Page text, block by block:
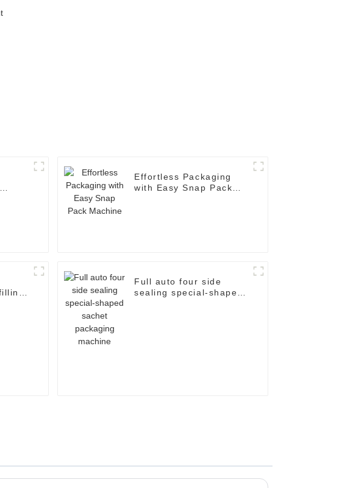
Effortless Packaging
with Easy Snap Pack
Full auto four side
sealing special-shaped